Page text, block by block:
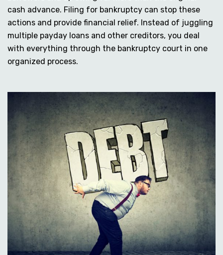
cash advance. Filing for bankruptcy can stop these
actions and provide financial relief. Instead of juggling
multiple payday loans and other creditors, you deal
with everything through the bankruptcy court in one
organized process.